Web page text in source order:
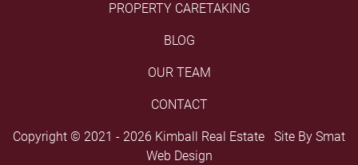
PROPERTY CARETAKING
BLOG
OUR TEAM
CONTACT
Copyright © 2021 - 2026 Kimball Real Estate Site By Smat
Web Design